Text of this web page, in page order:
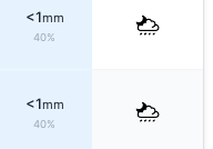
<1mm
40%
<1mm
40%